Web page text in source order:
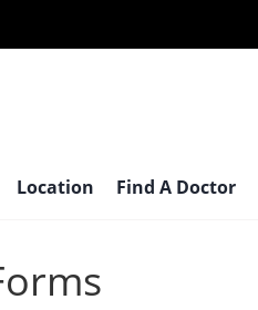
Location Find A Doctor